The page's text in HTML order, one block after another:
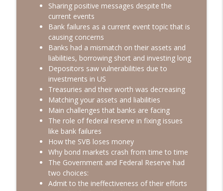
The Power of Truth with Todd Langford -
Part 1
Gary's Gulch
info_outline
Leadership, Faith and Inspiration - Why
Science Falls Far Short
Gary's Gulch
The Power of Aligning Your Faith &
Business
Gary's Gulch
Even Though We Will: Turning Loss Into
Purpose, Faith Into Action
Gary's Gulch
info_outline
Betting on Yourself: Financial Agency
Sharing positive messages despite the
current events
Bank failures as a current event topic that is
causing concerns
Banks had a mismatch on their assets and
liabilities, borrowing short and investing long
Depositors saw vulnerabilities due to
investments in US
Treasuries and their worth was decreasing
Matching your assets and liabilities
Main challenges that banks are facing
The role of federal reserve in fixing issues
like bank failures
How the SVB loses money
Why bond markets crash from time to time
The Government and Federal Reserve had
two choices:
Admit to the ineffectiveness of their efforts